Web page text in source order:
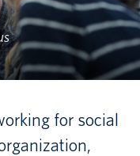
for social